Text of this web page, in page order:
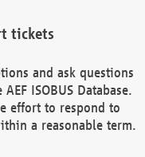
tickets
and ask questions
ISOBUS Database.
effort to respond to
a reasonable term.